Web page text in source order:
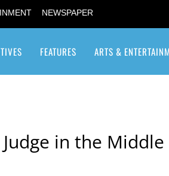
NEWSPAPER
FEATURES ARTS &
in the